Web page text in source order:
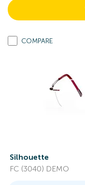
COMPARE
Silhouette
FC (3040) DEMO